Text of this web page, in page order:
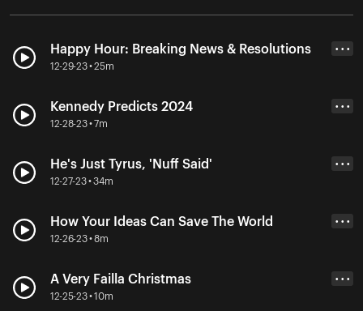
Happy Hour: Breaking News & Resolutions
12-29-23 • 25m
• • •
Kennedy Predicts 2024
12-28-23 • 7m
• • •
He's Just Tyrus, 'Nuff Said'
12-27-23 • 34m
• • •
How Your Ideas Can Save The World
12-26-23 • 8m
• • •
A Very Failla Christmas
12-25-23 • 10m
• • •